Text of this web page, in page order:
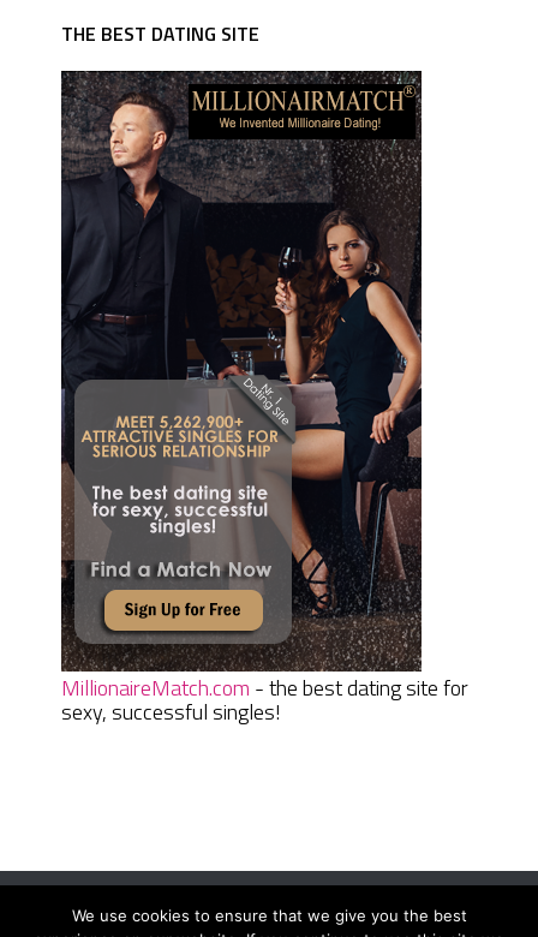
THE BEST DATING SITE
MillionaireMatch.com - the best dating site for
sexy, successful singles!
We use cookies to ensure that we give you the best